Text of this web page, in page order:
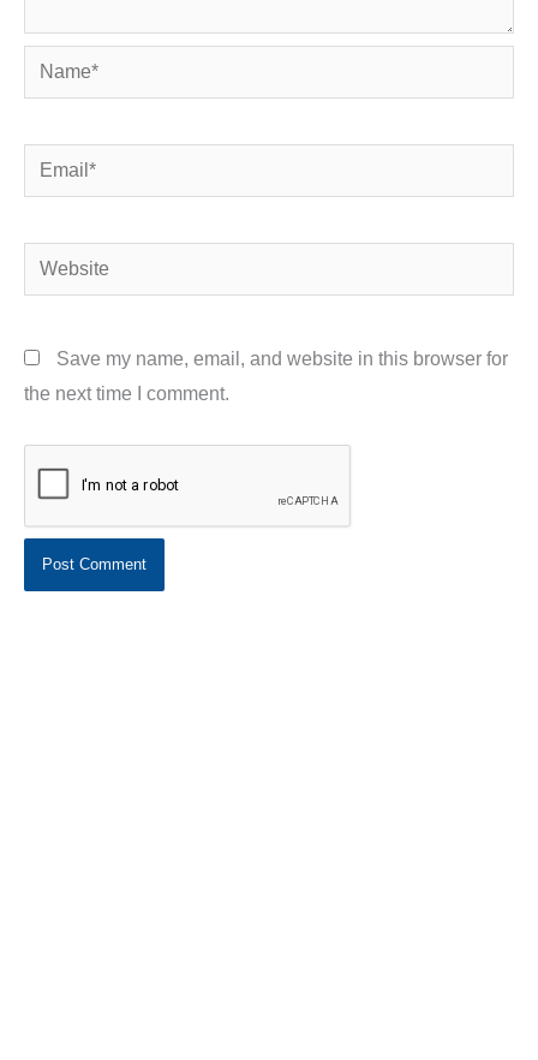
Name*
Email*
Website
Save my name, email, and website in this browser for
the next time I comment.